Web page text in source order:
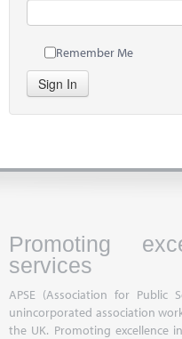
Remember Me
Sign In
Promoting
services
APSE (Association for Public
unincorporated association
the UK. Promoting excellence